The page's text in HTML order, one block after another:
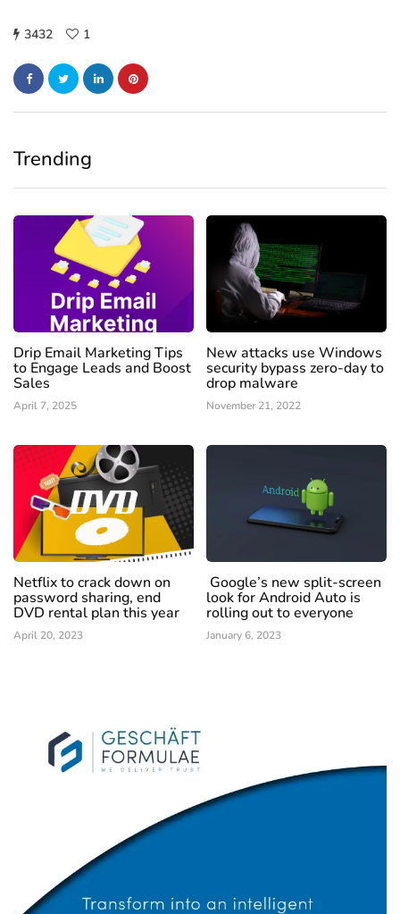
3432 1
Trending
Drip Email Marketing Tips
to Engage Leads and Boost
Sales
April 7, 2025
New attacks use Windows
security bypass zero-day to
drop malware
November 21, 2022
Netflix to crack down on
password sharing, end
DVD rental plan this year
April 20, 2023
Google’s new split-screen
look for Android Auto is
rolling out to everyone
January 6, 2023